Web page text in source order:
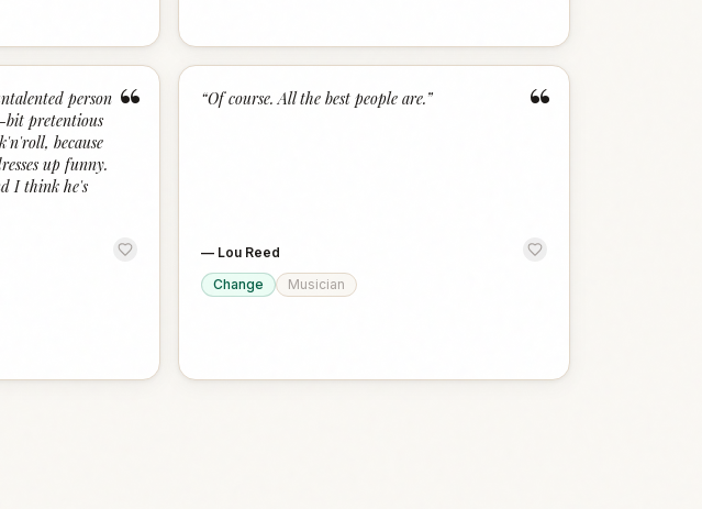
“
person
bit pretentious
because
up funny.
I think he's
“
“Of course. All the best people are.”
— Lou Reed
Change
Musician